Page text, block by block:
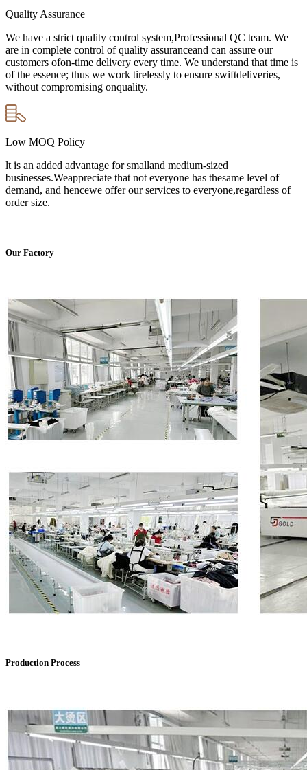
Quality Assurance
We have a strict quality control system,Professional QC team. We
are in complete control of quality assuranceand can assure our
customers ofon-time delivery every time. We understand that time is
of the essence; thus we work tirelessly to ensure swiftdeliveries,
without compromising onquality.
Low MOQ Policy
lt is an added advantage for smalland medium-sized
businesses.Weappreciate that not everyone has thesame level of
demand, and hencewe offer our services to everyone,regardless of
order size.
Our Factory
Production Process